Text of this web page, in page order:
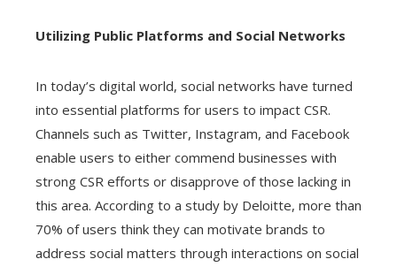
Utilizing Public Platforms and Social Networks
In today’s digital world, social networks have turned
into essential platforms for users to impact CSR.
Channels such as Twitter, Instagram, and Facebook
enable users to either commend businesses with
strong CSR efforts or disapprove of those lacking in
this area. According to a study by Deloitte, more than
70% of users think they can motivate brands to
address social matters through interactions on social